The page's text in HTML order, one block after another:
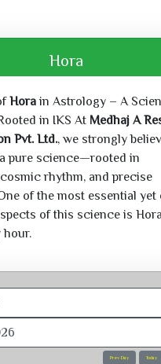
Hora
Horain Astrology – A
in IKS At Medhaj A
Pvt. Ltd., we strongly
pure science—rooted in
rhythm, and precise
of the most essential yet
of this science is Hora
hour.
Prev Day Today